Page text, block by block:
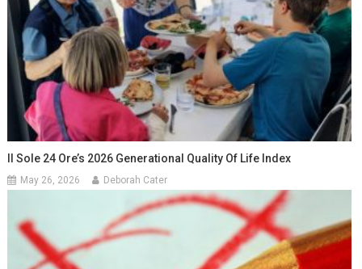
Il Sole 24 Ore’s 2026 Generational Quality Of Life Index
May 26, 2026 Deborah Cater